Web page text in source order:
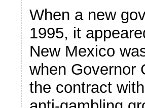
When a new
1995, it
New Mexico
when Governor
the contract